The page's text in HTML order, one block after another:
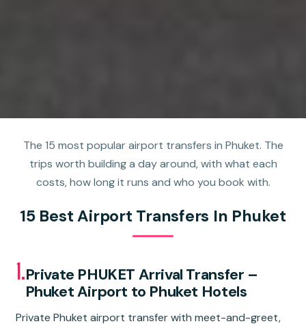
The 15 most popular airport transfers in Phuket. The
trips worth building a day around, with what each
costs, how long it runs and who you book with.
15 Best Airport Transfers In Phuket
1.Private PHUKET Arrival Transfer –
Phuket Airport to Phuket Hotels
Private Phuket airport transfer with meet-and-greet,